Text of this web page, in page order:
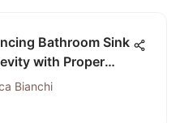
Bathroom Sink
with Proper
Techniques
Bianchi